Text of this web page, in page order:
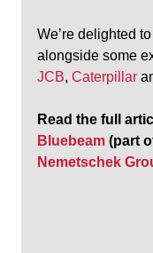
We’re delighted
alongside some
JCB, Caterpillar
Read the full
Bluebeam (part
Nemetschek